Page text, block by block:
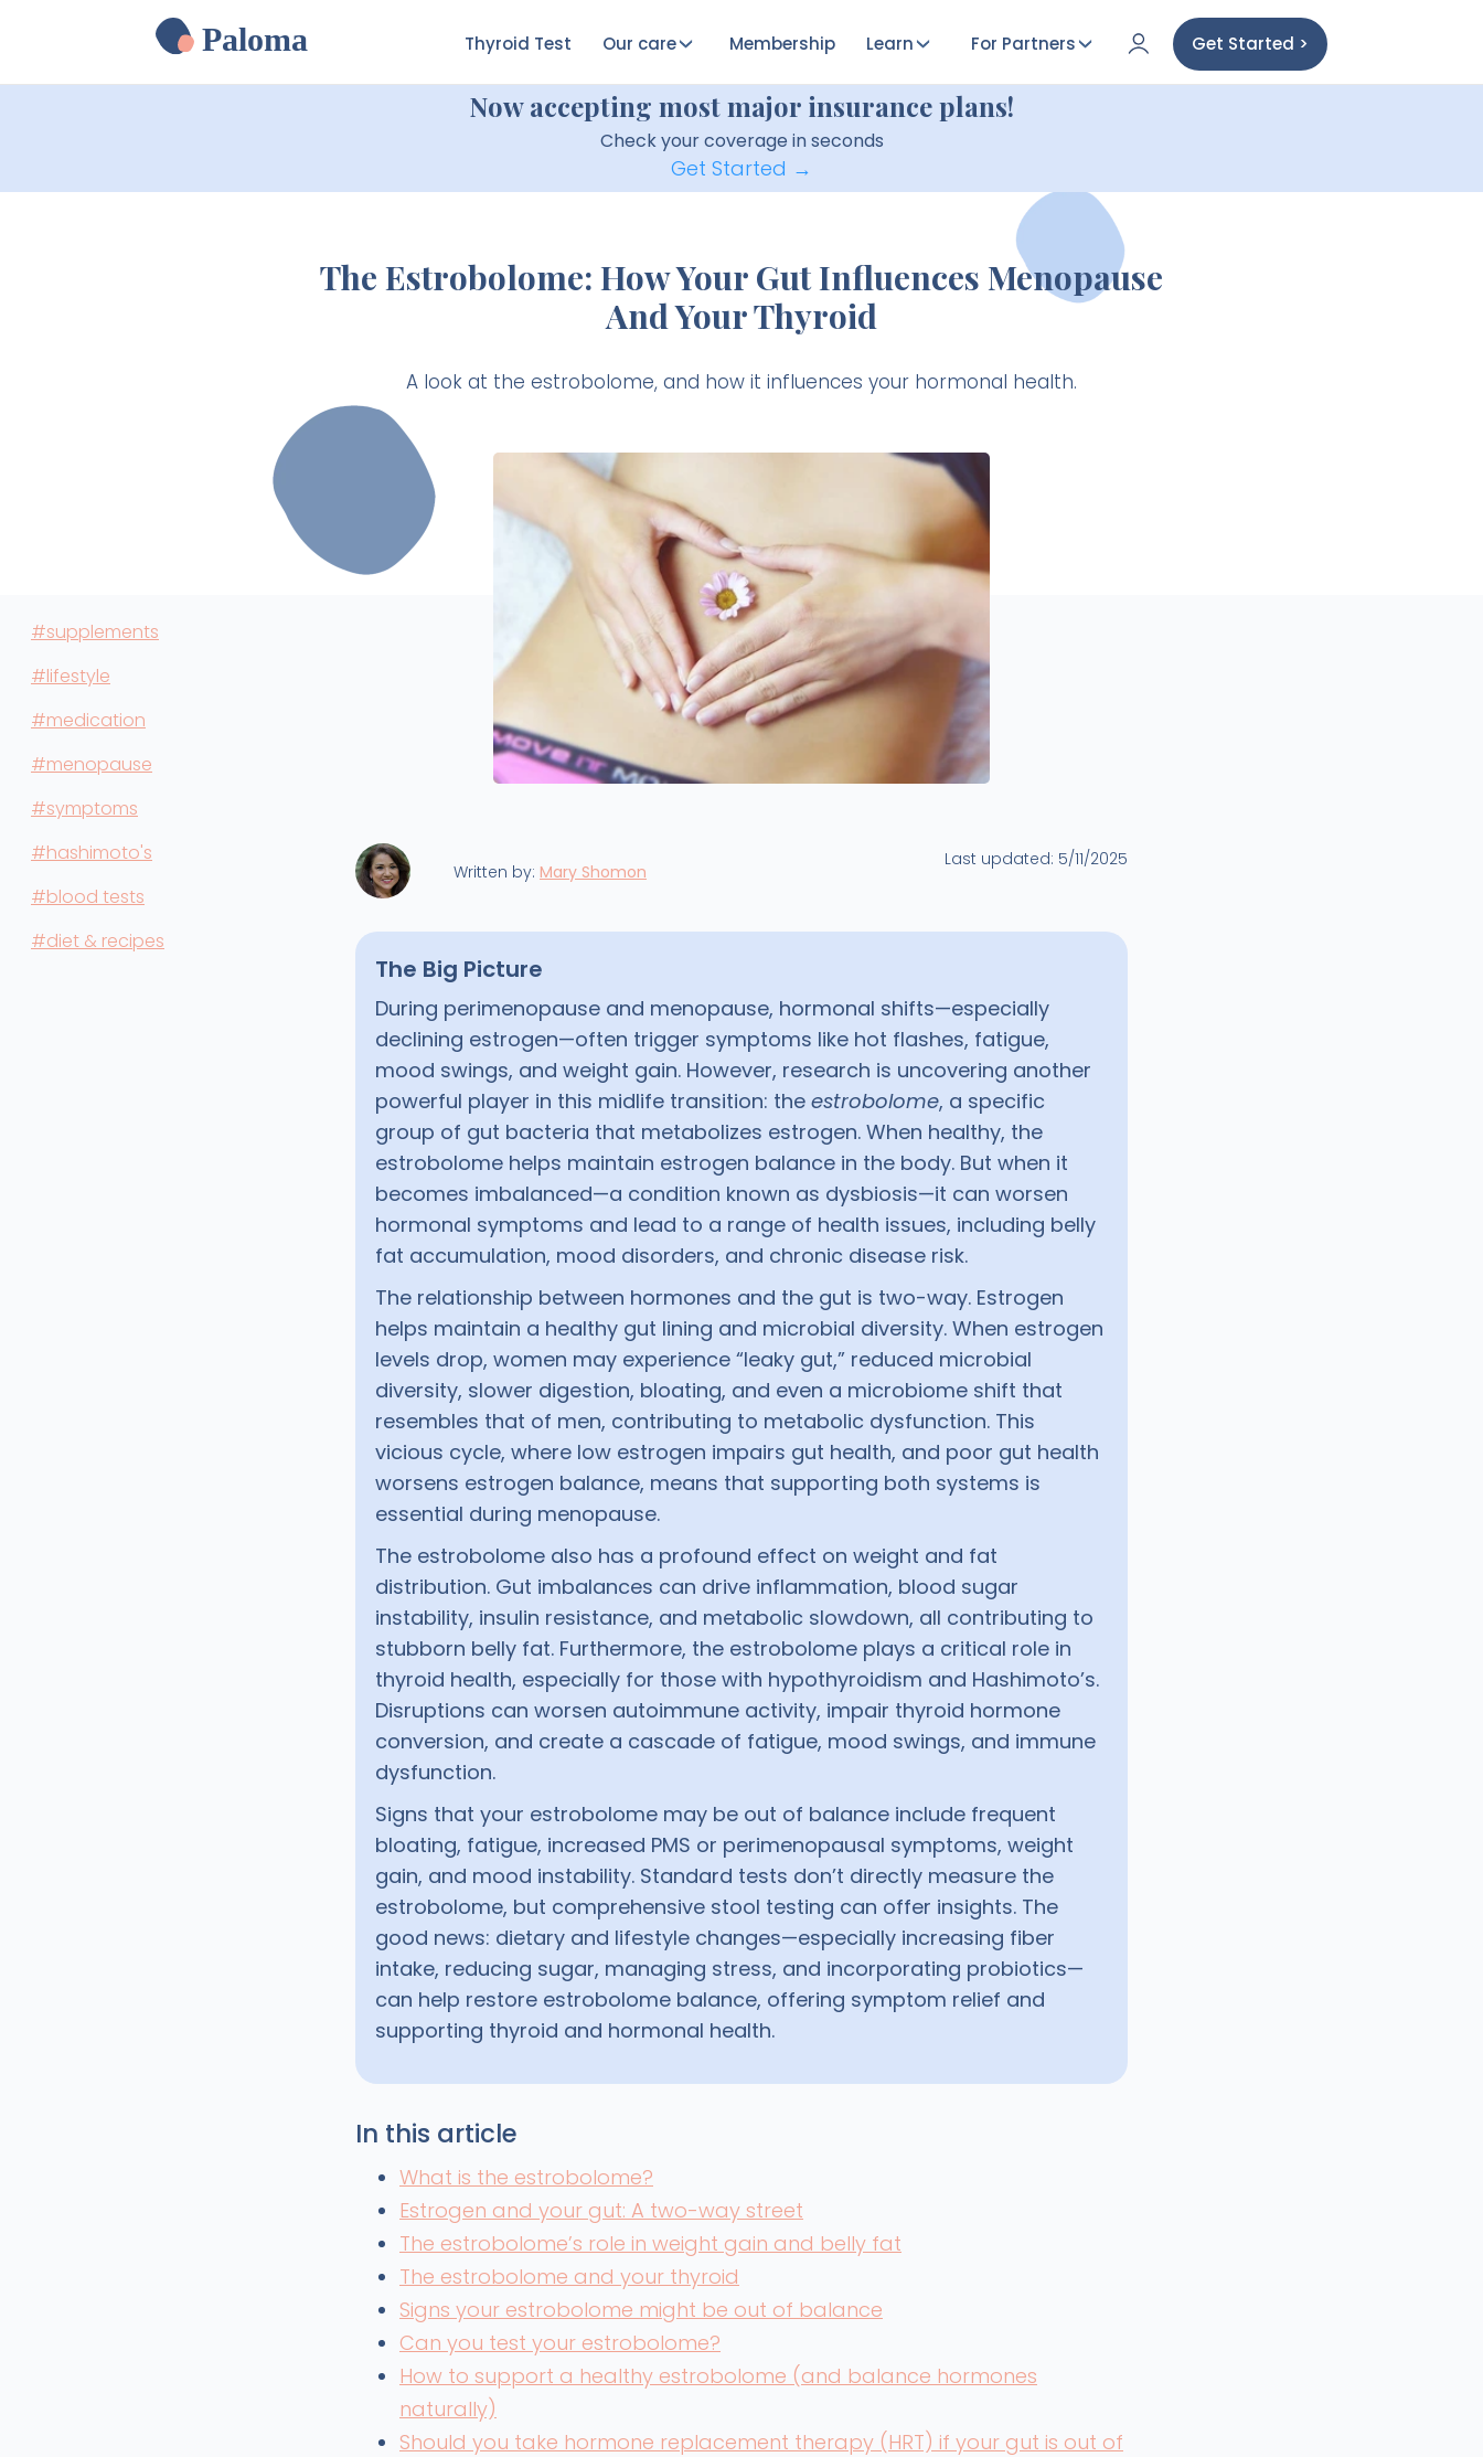
Paloma Thyroid Test Our care Membership Learn For Partners Get Started >
Now accepting most major insurance plans!
Check your coverage in seconds
Get Started →
The Estrobolome: How Your Gut Influences Menopause
And Your Thyroid
A look at the estrobolome, and how it influences your hormonal health.
#supplements
#lifestyle
#medication
#menopause
#symptoms
#hashimoto's
#blood tests
#diet & recipes
Last updated: 5/11/2025
Written by: Mary Shomon
The Big Picture
During perimenopause and menopause, hormonal shifts—especially
declining estrogen—often trigger symptoms like hot flashes, fatigue,
mood swings, and weight gain. However, research is uncovering another
powerful player in this midlife transition: the estrobolome, a specific
group of gut bacteria that metabolizes estrogen. When healthy, the
estrobolome helps maintain estrogen balance in the body. But when it
becomes imbalanced—a condition known as dysbiosis—it can worsen
hormonal symptoms and lead to a range of health issues, including belly
fat accumulation, mood disorders, and chronic disease risk.
The relationship between hormones and the gut is two-way. Estrogen
helps maintain a healthy gut lining and microbial diversity. When estrogen
levels drop, women may experience “leaky gut,” reduced microbial
diversity, slower digestion, bloating, and even a microbiome shift that
resembles that of men, contributing to metabolic dysfunction. This
vicious cycle, where low estrogen impairs gut health, and poor gut health
worsens estrogen balance, means that supporting both systems is
essential during menopause.
The estrobolome also has a profound effect on weight and fat
distribution. Gut imbalances can drive inflammation, blood sugar
instability, insulin resistance, and metabolic slowdown, all contributing to
stubborn belly fat. Furthermore, the estrobolome plays a critical role in
thyroid health, especially for those with hypothyroidism and Hashimoto’s.
Disruptions can worsen autoimmune activity, impair thyroid hormone
conversion, and create a cascade of fatigue, mood swings, and immune
dysfunction.
Signs that your estrobolome may be out of balance include frequent
bloating, fatigue, increased PMS or perimenopausal symptoms, weight
gain, and mood instability. Standard tests don’t directly measure the
estrobolome, but comprehensive stool testing can offer insights. The
good news: dietary and lifestyle changes—especially increasing fiber
intake, reducing sugar, managing stress, and incorporating probiotics—
can help restore estrobolome balance, offering symptom relief and
supporting thyroid and hormonal health.
In this article
What is the estrobolome?
Estrogen and your gut: A two-way street
The estrobolome’s role in weight gain and belly fat
The estrobolome and your thyroid
Signs your estrobolome might be out of balance
Can you test your estrobolome?
How to support a healthy estrobolome (and balance hormones
naturally)
Should you take hormone replacement therapy (HRT) if your gut is out of